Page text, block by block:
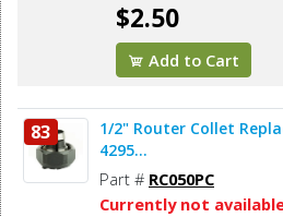
$2.50
Add to Cart
83
1/2" Router Collet
4295...
Part # RC050PC
Currently not